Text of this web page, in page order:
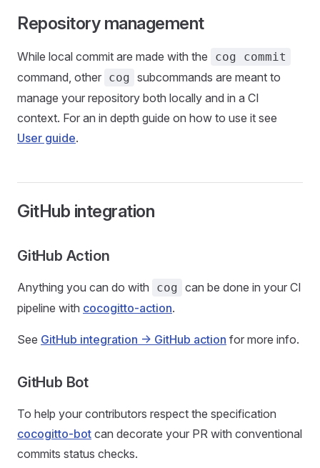
Repository management
While local commit are made with the cog commit
command, other cog subcommands are meant to
manage your repository both locally and in a CI
context. For an in depth guide on how to use it see
User guide.
GitHub integration
GitHub Action
Anything you can do with cog can be done in your CI
pipeline with cocogitto-action.
See GitHub integration -> GitHub action for more info.
GitHub Bot
To help your contributors respect the specification
cocogitto-bot can decorate your PR with conventional
commits status checks.